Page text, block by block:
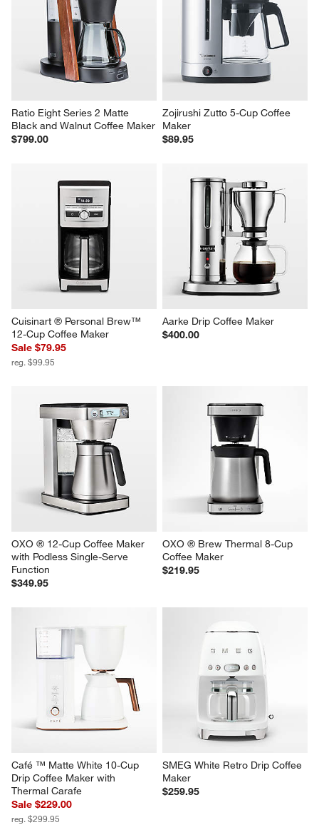
Ratio Eight Series 2 Matte
Black and Walnut Coffee Maker
$799.00
Zojirushi Zutto 5-Cup Coffee
Maker
$89.95
Cuisinart ® Personal Brew™
12-Cup Coffee Maker
Sale $79.95
reg. $99.95
Aarke Drip Coffee Maker
$400.00
OXO ® 12-Cup Coffee Maker
with Podless Single-Serve
Function
$349.95
OXO ® Brew Thermal 8-Cup
Coffee Maker
$219.95
Café ™ Matte White 10-Cup
Drip Coffee Maker with
Thermal Carafe
Sale $229.00
reg. $299.95
SMEG White Retro Drip Coffee
Maker
$259.95